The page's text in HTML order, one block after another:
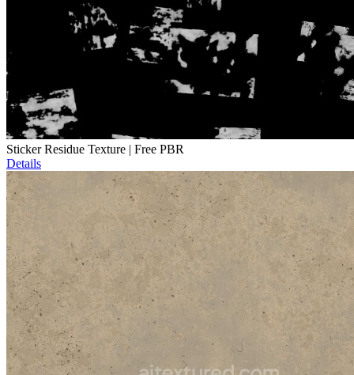
Sticker Residue Texture | Free PBR
Details